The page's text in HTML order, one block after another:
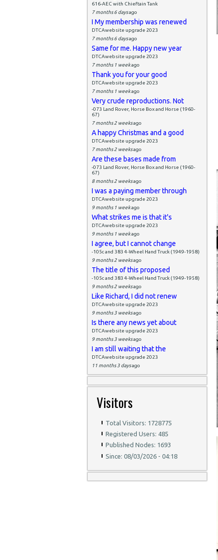
616-AEC with Chieftain Tank
7 months 6 daysago
I My membership was renewed
DTCAwebsite upgrade 2023
7 months 6 daysago
Same for me. Happy new year
DTCAwebsite upgrade 2023
7 months 1 weekago
Thank you for your good
DTCAwebsite upgrade 2023
7 months 1 weekago
Very crude reproductions. Not
-073 Land Rover, Horse Box and Horse (1960-
67)
7 months 2 weeksago
A happy Christmas and a good
DTCAwebsite upgrade 2023
7 months 2 weeksago
Are these bases made from
-073 Land Rover, Horse Box and Horse (1960-
67)
8 months 2 weeksago
I was a paying member through
DTCAwebsite upgrade 2023
9 months 1 weekago
What strikes me is that it's
DTCAwebsite upgrade 2023
9 months 1 weekago
I agree, but I cannot change
-105c and 383 4-Wheel Hand Truck (1949-1958)
9 months 2 weeksago
The title of this proposed
-105c and 383 4-Wheel Hand Truck (1949-1958)
9 months 2 weeksago
Like Richard, I did not renew
DTCAwebsite upgrade 2023
9 months 3 weeksago
Is there any news yet about
DTCAwebsite upgrade 2023
9 months 3 weeksago
I am still waiting that the
DTCAwebsite upgrade 2023
11 months 3 daysago
Visitors
Total Visitors: 1728775
Registered Users: 485
Published Nodes: 1693
Since: 08/03/2026 - 04:18